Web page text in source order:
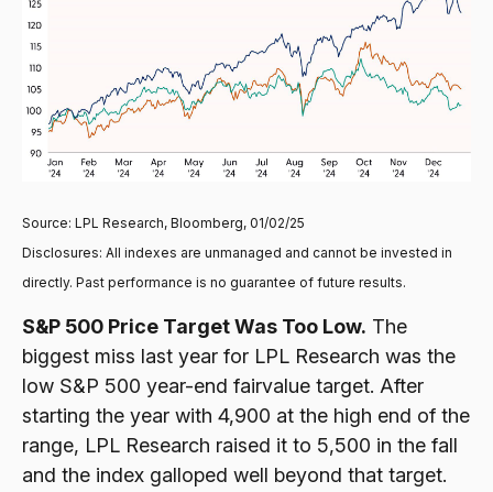
Source: LPL Research, Bloomberg, 01/02/25
Disclosures: All indexes are unmanaged and cannot be invested in
directly. Past performance is no guarantee of future results.
S&P 500 Price Target Was Too Low. The
biggest miss last year for LPL Research was the
low S&P 500 year-end fairvalue target. After
starting the year with 4,900 at the high end of the
range, LPL Research raised it to 5,500 in the fall
and the index galloped well beyond that target.